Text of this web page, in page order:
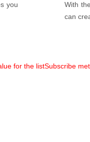
you
With
can
for the listSubscribe